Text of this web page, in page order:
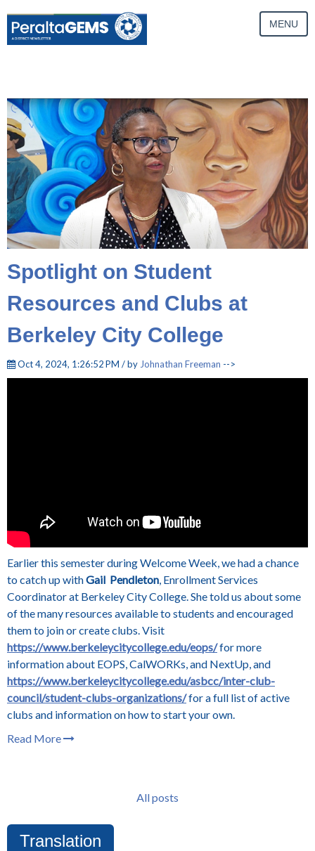
MENU
Spotlight on Student
Resources and Clubs at
Berkeley City College
Oct 4, 2024, 1:26:52 PM / by Johnathan Freeman -->
Earlier this semester during Welcome Week, we had a chance
to catch up withGail Pendleton , Enrollment Services
Coordinator at Berkeley City College. She told us about some
of the many resources available to students and encouraged
them to join or create clubs. Visit
https://www.berkeleycitycollege.edu/eops/for more
information about EOPS, CalWORKs, and NextUp, and
https://www.berkeleycitycollege.edu/asbcc/inter-club-
council/student-clubs-organizations/for a full list of active
clubs and information on how to start your own.
Read More
All posts
Translation